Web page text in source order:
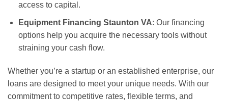
access to capital.
Equipment Financing Staunton VA: Our financing
options help you acquire the necessary tools without
straining your cash flow.
Whether you’re a startup or an established enterprise, our
loans are designed to meet your unique needs. With our
commitment to competitive rates, flexible terms, and